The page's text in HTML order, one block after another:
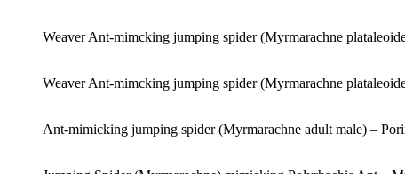
Weaver Ant-mimcking jumping spider (Myrmarachne
Weaver Ant-mimcking jumping spider (Myrmarachne
Ant-mimicking jumping spider (Myrmarachne adult male) –